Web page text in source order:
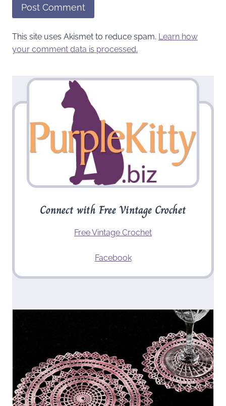
This site uses Akismet to reduce spam. Learn how
your comment data is processed.
Connect with Free Vintage Crochet
Free Vintage Crochet
Facebook